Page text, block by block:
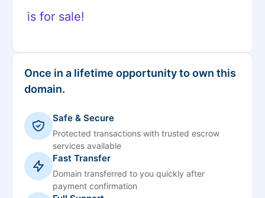
is for sale!
Once in a lifetime opportunity to own this
domain.
Safe & Secure
Protected transactions with trusted escrow
services available
Fast Transfer
Domain transferred to you quickly after
payment confirmation